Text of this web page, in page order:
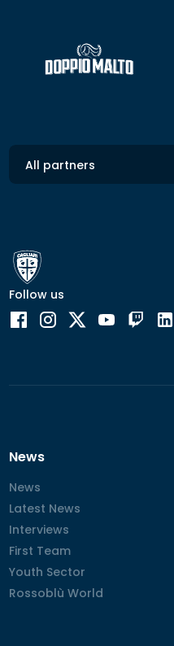
All partners
Follow us
News
News
News
Latest News
Latest News
Interviews
Interviews
First Team
First Team
Youth Sector
Youth Sector
Rossoblù World
Rossoblù World